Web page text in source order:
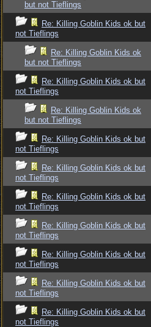
but not Tieflings
Re: Killing Goblin Kids ok but
not Tieflings
Re: Killing Goblin Kids ok
but not Tieflings
Re: Killing Goblin Kids ok but
not Tieflings
Re: Killing Goblin Kids ok
but not Tieflings
Re: Killing Goblin Kids ok but
not Tieflings
Re: Killing Goblin Kids ok but
not Tieflings
Re: Killing Goblin Kids ok but
not Tieflings
Re: Killing Goblin Kids ok but
not Tieflings
Re: Killing Goblin Kids ok but
not Tieflings
Re: Killing Goblin Kids ok but
not Tieflings
Re: Killing Goblin Kids ok but
not Tieflings